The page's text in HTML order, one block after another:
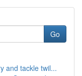
Go
and tackle twil...